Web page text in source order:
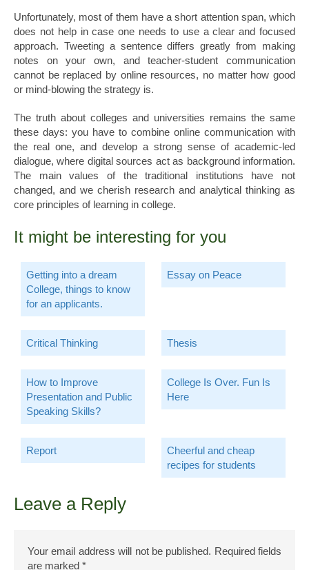
Unfortunately, most of them have a short attention span, which
does not help in case one needs to use a clear and focused
approach. Tweeting a sentence differs greatly from making
notes on your own, and teacher-student communication
cannot be replaced by online resources, no matter how good
or mind-blowing the strategy is.
The truth about colleges and universities remains the same
these days: you have to combine online communication with
the real one, and develop a strong sense of academic-led
dialogue, where digital sources act as background information.
The main values of the traditional institutions have not
changed, and we cherish research and analytical thinking as
core principles of learning in college.
It might be interesting for you
Getting into a dream
College, things to know
for an applicants.
Essay on Peace
Critical Thinking Thesis
How to Improve
Presentation and Public
Speaking Skills?
College Is Over. Fun Is
Here
Report
Cheerful and cheap
recipes for students
Leave a Reply
Your email address will not be published. Required fields
are marked *